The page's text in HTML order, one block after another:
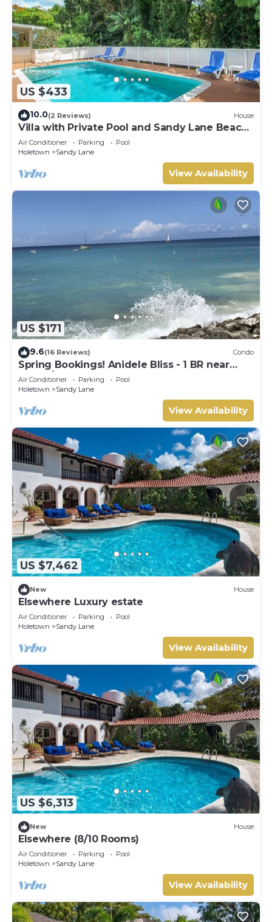
US $433
10.0(2 Reviews) House
Villa with Private Pool and Sandy Lane Beach
Club Access - Coral Gables
Air Conditioner Parking
Pool
Holetown
Sandy Lane
View Availability
US $171
9.6(16 Reviews) Condo
Spring Bookings! Anidele Bliss - 1 BR near
Beach/Pool ⭐️ In walkable Holetown.
Air Conditioner Parking
Pool
Holetown
Sandy Lane
View Availability
US $7,462
New House
Elsewhere Luxury estate
Air Conditioner Parking
Pool
Holetown
Sandy Lane
View Availability
US $6,313
New House
Elsewhere (8/10 Rooms)
Air Conditioner Parking
Pool
Holetown
Sandy Lane
View Availability